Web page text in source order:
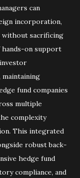
can
incorporation,
without sacrificing
on support
maintaining
fund companies
multiple
complexity
This integrated
robust back-
hedge fund
compliance, and